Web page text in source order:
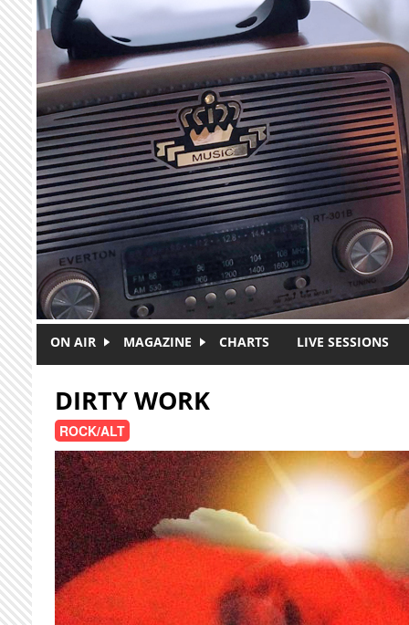
Skip to main content
ON AIR MAGAZINE CHARTS LIVE SESSIONS
DIRTY WORK
ROCK/ALT